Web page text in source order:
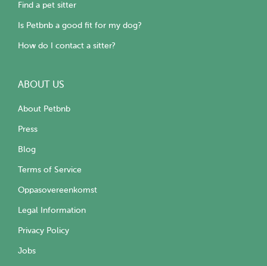
Find a pet sitter
Is Petbnb a good fit for my dog?
How do I contact a sitter?
ABOUT US
About Petbnb
Press
Blog
Terms of Service
Oppasovereenkomst
Legal Information
Privacy Policy
Jobs